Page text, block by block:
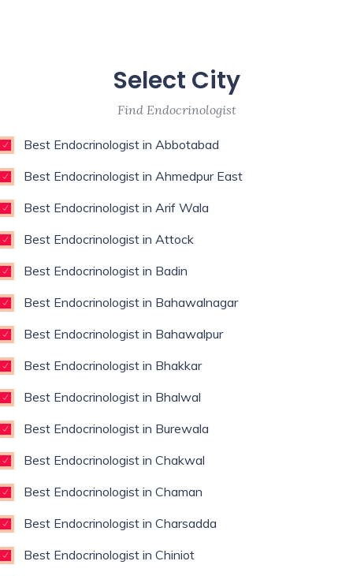
Select City
Find Endocrinologist
Best Endocrinologist in Abbotabad
Best Endocrinologist in Ahmedpur East
Best Endocrinologist in Arif Wala
Best Endocrinologist in Attock
Best Endocrinologist in Badin
Best Endocrinologist in Bahawalnagar
Best Endocrinologist in Bahawalpur
Best Endocrinologist in Bhakkar
Best Endocrinologist in Bhalwal
Best Endocrinologist in Burewala
Best Endocrinologist in Chakwal
Best Endocrinologist in Chaman
Best Endocrinologist in Charsadda
Best Endocrinologist in Chiniot